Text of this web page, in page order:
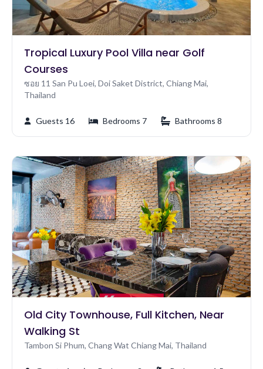
Tropical Luxury Pool Villa near Golf
Courses
ซอย 11 San Pu Loei, Doi Saket District, Chiang Mai,
Thailand
Guests 16 Bedrooms 7 Bathrooms 8
Old City Townhouse, Full Kitchen, Near
Walking St
Tambon Si Phum, Chang Wat Chiang Mai, Thailand